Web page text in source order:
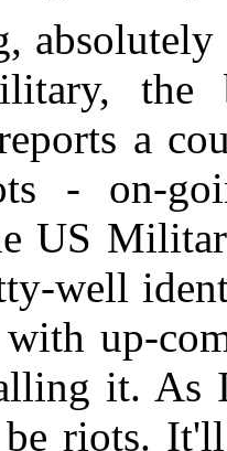
the
a
- on-
US
well
up-
it. As
riots.